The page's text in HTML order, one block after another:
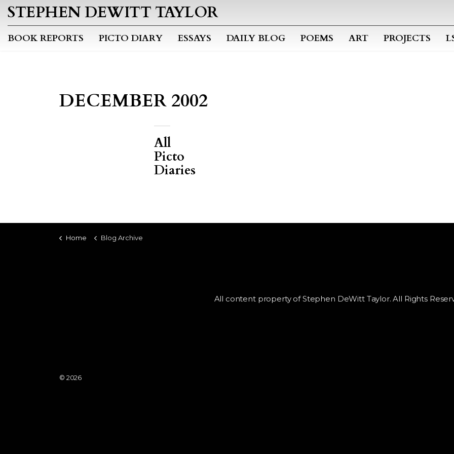
STEPHEN DEWITT TAYLOR
BOOK REPORTS PICTO DIARY ESSAYS DAILY BLOG POEMS ART PROJECTS
DECEMBER 2002
All
Picto
Diaries
Home Blog Archive
All content property of Stephen DeWitt Taylor. All Rights
© 2026